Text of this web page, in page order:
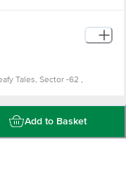
Tales, Sector -62 ,
Care Executive at
Concepts Private Limited,
Puram, Bangalore -
Add to Basket